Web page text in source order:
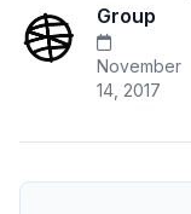
Group
November
14, 2017